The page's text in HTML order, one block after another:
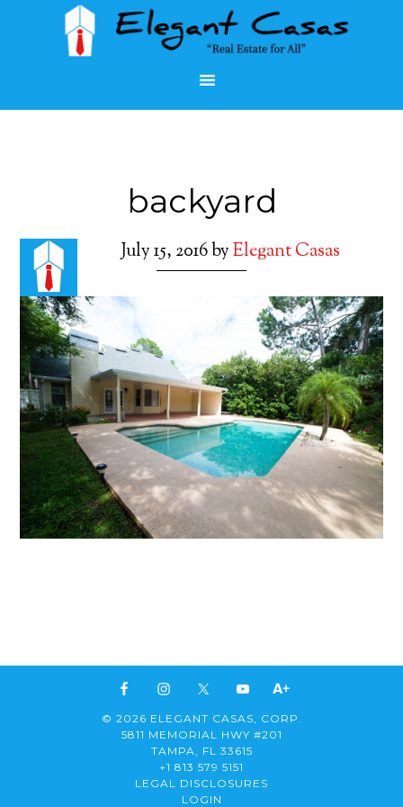
backyard
July 15, 2016byElegant Casas
© 2026 ELEGANT CASAS, CORP.
5811 MEMORIAL HWY #201
TAMPA, FL 33615
+1 813 579 5151
LEGAL DISCLOSURES
LOGIN